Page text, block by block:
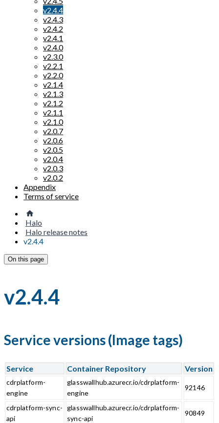
v2.4.4
v2.4.3
v2.4.2
v2.4.1
v2.4.0
v2.3.0
v2.2.1
v2.2.0
v2.1.4
v2.1.3
v2.1.2
v2.1.1
v2.1.0
v2.0.7
v2.0.6
v2.0.5
v2.0.4
v2.0.3
v2.0.2
Appendix
Terms of service
Halo
Halo release notes
v2.4.4
On this page
v2.4.4
Service versions (Image tags)
Service Container Repository Version
cdrplatform-
engine
glasswallhub.azurecr.io/cdrplatform-
engine
92146
cdrplatform-sync-
api
glasswallhub.azurecr.io/cdrplatform-
sync-api
90849